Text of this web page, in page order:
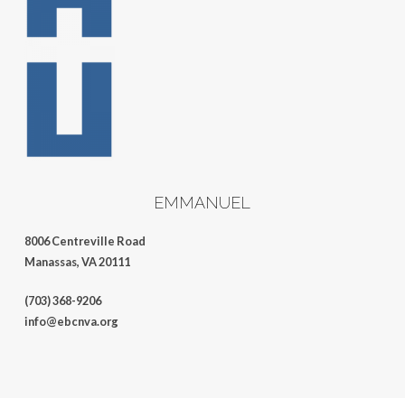
EMMANUEL
8006 Centreville Road
Manassas, VA 20111
(703) 368-9206
info@ebcnva.org